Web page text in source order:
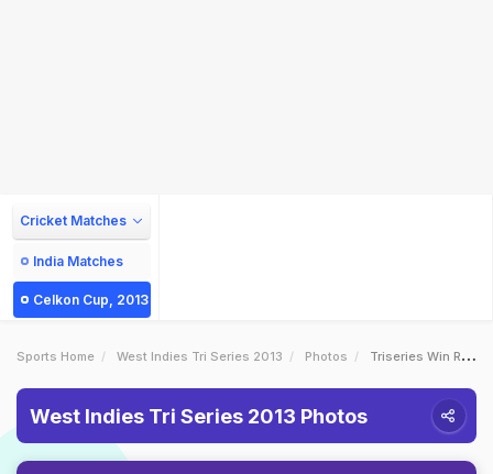
Cricket Matches
India Matches
Celkon Cup, 2013
Sports Home West Indies Tri Series 2013 Photos Triseries Win Raina Jadeja Ashwin Salute Ice Cool Dhoni
West Indies Tri Series 2013 Photos